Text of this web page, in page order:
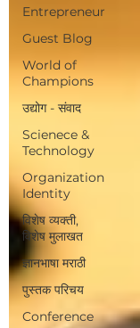
Entrepreneur
Guest Blog
World of
Champions
उद्योग - संवाद
Scienece &
Technology
Organization
Identity
विशेष व्यक्ती,
विशेष मुलाखत
ज्ञानभाषा मराठी
पुस्तक परिचय
Conference